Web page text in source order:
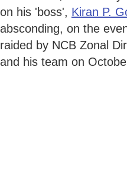
on his 'boss', Kiran P.
absconding, on the
raided by NCB Zonal
and his team on